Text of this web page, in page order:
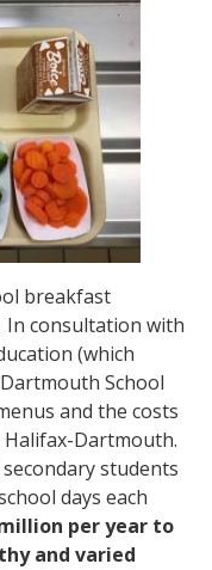
breakfast
In consultation with
(which
School
and the costs
Dartmouth.
students
days each
per year to
and varied